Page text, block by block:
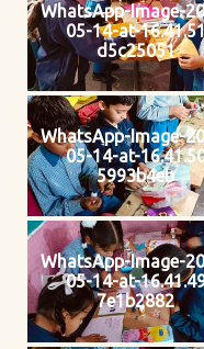
WhatsApp-Image-
05-14-at-
d5c25051
WhatsApp-Image-
05-14-at-
5993b4eb
WhatsApp-Image-
05-14-at-
7e1b2882